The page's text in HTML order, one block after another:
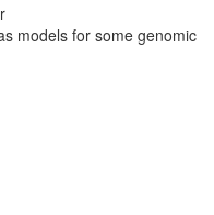
models for some genomic